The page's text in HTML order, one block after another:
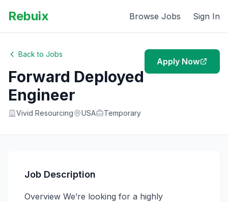
Rebuix Browse Jobs Sign In
Back to Jobs
Forward Deployed
Engineer
Vivid Resourcing USA Temporary
Apply Now
Job Description
Overview We’re looking for a highly